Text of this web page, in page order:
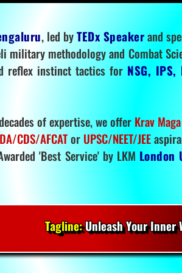
, led byTEDx Speakerand
military methodology and Combat
reflex instinct tactics for NSG,
of expertise, we offer Krav
CDS/AFCATor UPSC/NEET/JEE
'Best Service' by LKM London
Tagline:Unleash Your Inner